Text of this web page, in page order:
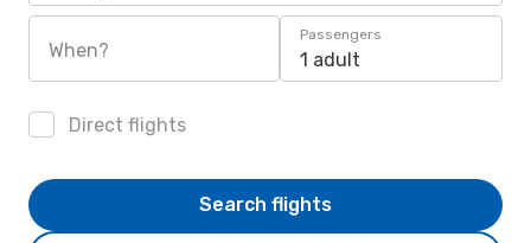
When?
Passengers
1 adult
Direct flights
Search flights